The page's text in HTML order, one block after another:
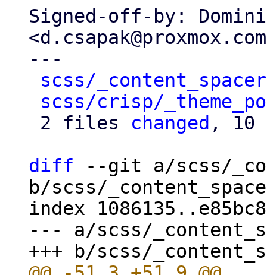
Signed-off-by:
---
scss/
scss/crisp/
2 files changed , 10
diff --git a/scss/
b/scss/
index
--- a/scss/